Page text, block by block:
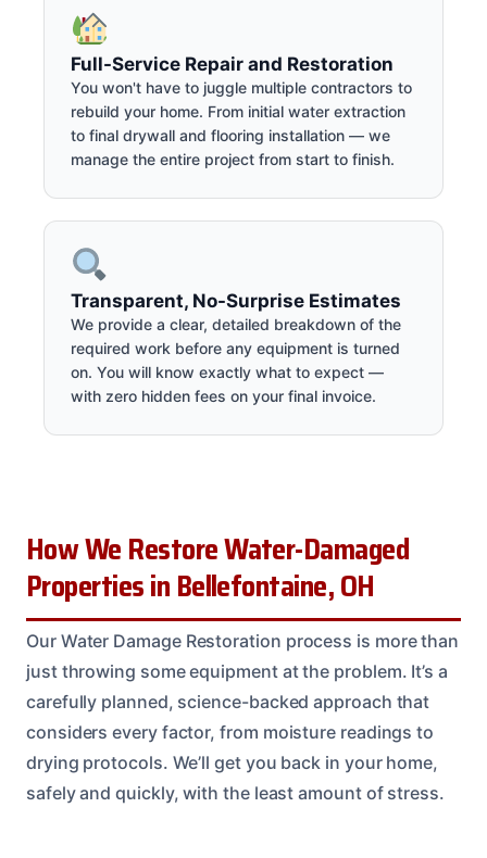
Full-Service Repair and Restoration
You won't have to juggle multiple contractors to
rebuild your home. From initial water extraction
to final drywall and flooring installation — we
manage the entire project from start to finish.
Transparent, No-Surprise Estimates
We provide a clear, detailed breakdown of the
required work before any equipment is turned
on. You will know exactly what to expect —
with zero hidden fees on your final invoice.
How We Restore Water-Damaged
Properties in Bellefontaine, OH
Our Water Damage Restoration process is more than
just throwing some equipment at the problem. It’s a
carefully planned, science-backed approach that
considers every factor, from moisture readings to
drying protocols. We’ll get you back in your home,
safely and quickly, with the least amount of stress.